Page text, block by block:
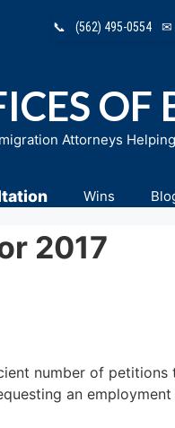
📞 (562) 495-0554 ✉
OF
Attorneys
Wins
2017
number of
an